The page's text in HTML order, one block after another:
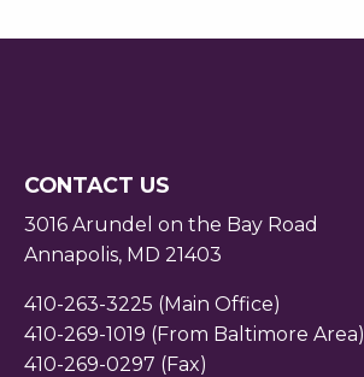
CONTACT US
3016 Arundel on the Bay Road
Annapolis, MD 21403
410-263-3225 (Main Office)
410-269-1019 (From Baltimore Area)
410-269-0297 (Fax)